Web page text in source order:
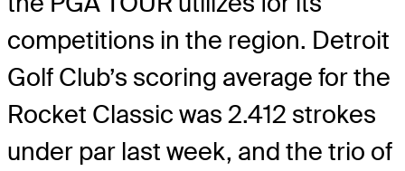
competitions in the region. Detroit
Golf Club’s scoring average for the
Rocket Classic was 2.412 strokes
under par last week, and the trio of